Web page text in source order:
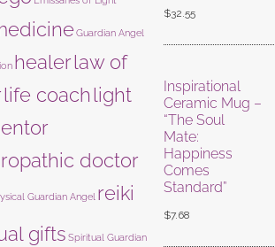
Guardian Angel
healerlaw of
life coachlight
doctor
Guardian Angel reiki
gifts Spiritual Guardian
$32.55
Inspirational
Ceramic Mug –
“The Soul
Mate:
Happiness
Comes
Standard”
$7.68